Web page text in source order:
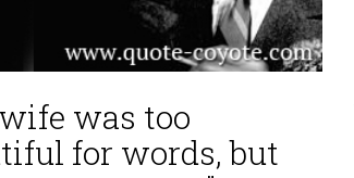
was too
for words, but